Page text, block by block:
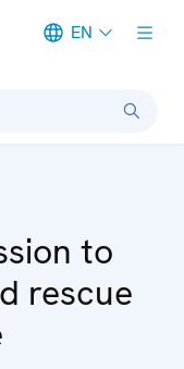
EN
to
rescue